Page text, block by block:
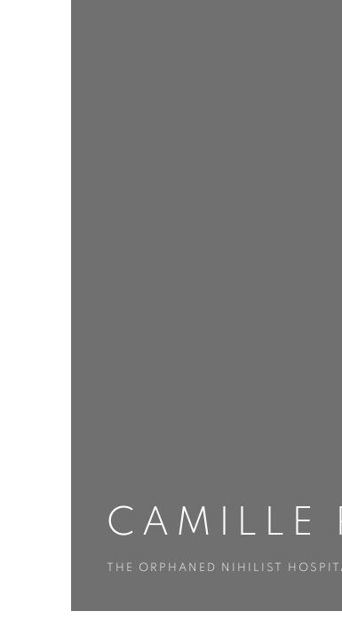
CAMILLE
THE ORPHANED NIHILIST